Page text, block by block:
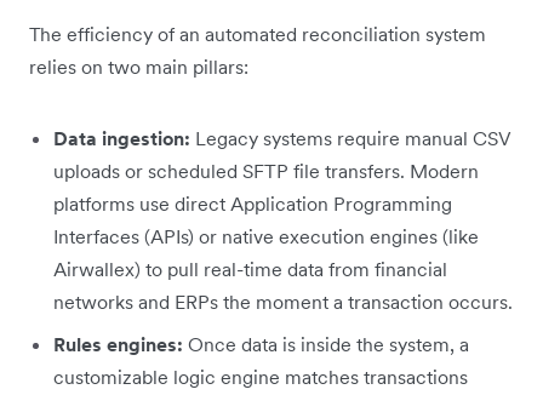
The efficiency of an automated reconciliation system
relies on two main pillars:
Data ingestion: Legacy systems require manual CSV
uploads or scheduled SFTP file transfers. Modern
platforms use direct Application Programming
Interfaces (APIs) or native execution engines (like
Airwallex) to pull real-time data from financial
networks and ERPs the moment a transaction occurs.
Rules engines: Once data is inside the system, a
customizable logic engine matches transactions